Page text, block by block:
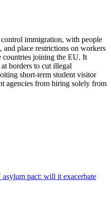
immigration, with people
place restrictions on workers
joining the EU. It
borders to cut illegal
short-term student visitor
agencies from hiring solely from
asylum pact: will it exacerbate